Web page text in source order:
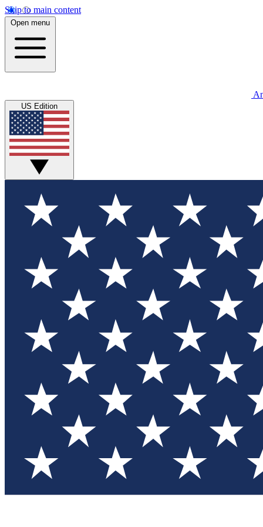
Skip to main content
Open menu
US Edition